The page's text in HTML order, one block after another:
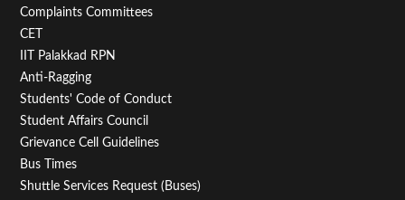
Second
Complaints Committees
CET
IIT Palakkad RPN
Anti-Ragging
Students' Code of Conduct
Student Affairs Council
Grievance Cell Guidelines
Bus Times
Shuttle Services Request (Buses)